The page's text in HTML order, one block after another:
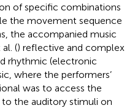
of specific combinations
the movement sequence
the accompanied music
() reflective and complex
rhythmic (electronic
where the performers’
was to access the
the auditory stimuli on